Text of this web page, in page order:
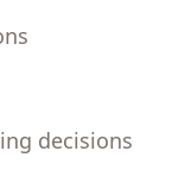
decisions